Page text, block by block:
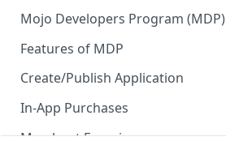
Mojo Developers Program (MDP)
Features of MDP
Create/Publish Application
In-App Purchases
Merchant Experience